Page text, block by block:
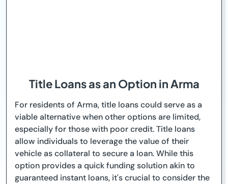
Title Loans as an Option in Arma
For residents of Arma, title loans could serve as a
viable alternative when other options are limited,
especially for those with poor credit. Title loans
allow individuals to leverage the value of their
vehicle as collateral to secure a loan. While this
option provides a quick funding solution akin to
guaranteed instant loans, it's crucial to consider the